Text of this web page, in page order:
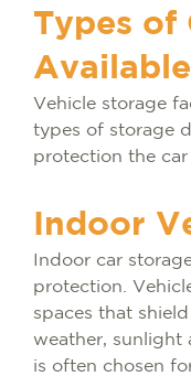
Types of
Vehicle storage
types of storage
protection the car
Indoor
Indoor car
protection.
spaces that
weather, sunlight
is often chosen